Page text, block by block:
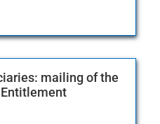
mailing of the